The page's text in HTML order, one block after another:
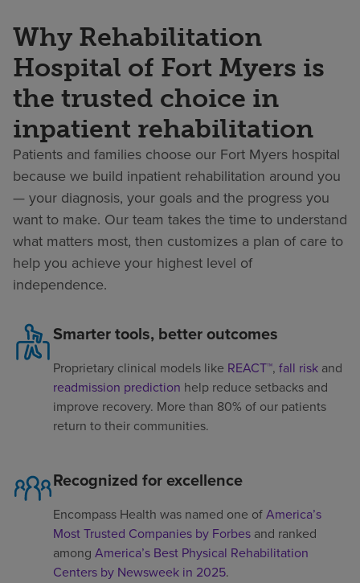
Why Rehabilitation
Hospital of Fort Myers is
the trusted choice in
inpatient rehabilitation
Patients and families choose our Fort Myers hospital
because we build inpatient rehabilitation around you
— your diagnosis, your goals and the progress you
want to make. Our team takes the time to understand
what matters most, then customizes a plan of care to
help you achieve your highest level of
independence.
Smarter tools, better outcomes
Proprietary clinical models like REACT™, fall risk and
readmission prediction help reduce setbacks and
improve recovery. More than 80% of our patients
return to their communities.
Recognized for excellence
Encompass Health was named one ofAmerica’s
Most Trusted Companies by Forbes and ranked
among America’s Best Physical Rehabilitation
Centers by Newsweek in 2025.